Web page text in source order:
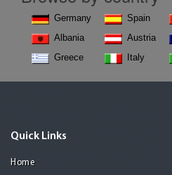
Germany
Albania
Greece
Spain
Austria
Italy
Quick Links
Home